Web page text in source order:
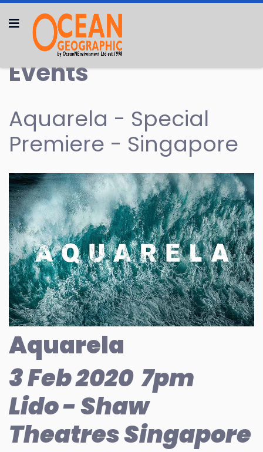
Events
Aquarela - Special
Premiere - Singapore
Aquarela
3 Feb 2020 7pm
Lido - Shaw
Theatres Singapore